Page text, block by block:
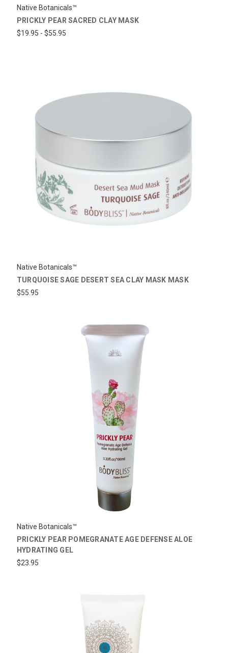
Native Botanicals™
PRICKLY PEAR SACRED CLAY MASK
$19.95 - $55.95
Native Botanicals™
TURQUOISE SAGE DESERT SEA CLAY MASK MASK
$55.95
Native Botanicals™
PRICKLY PEAR POMEGRANATE AGE DEFENSE ALOE
HYDRATING GEL
$23.95